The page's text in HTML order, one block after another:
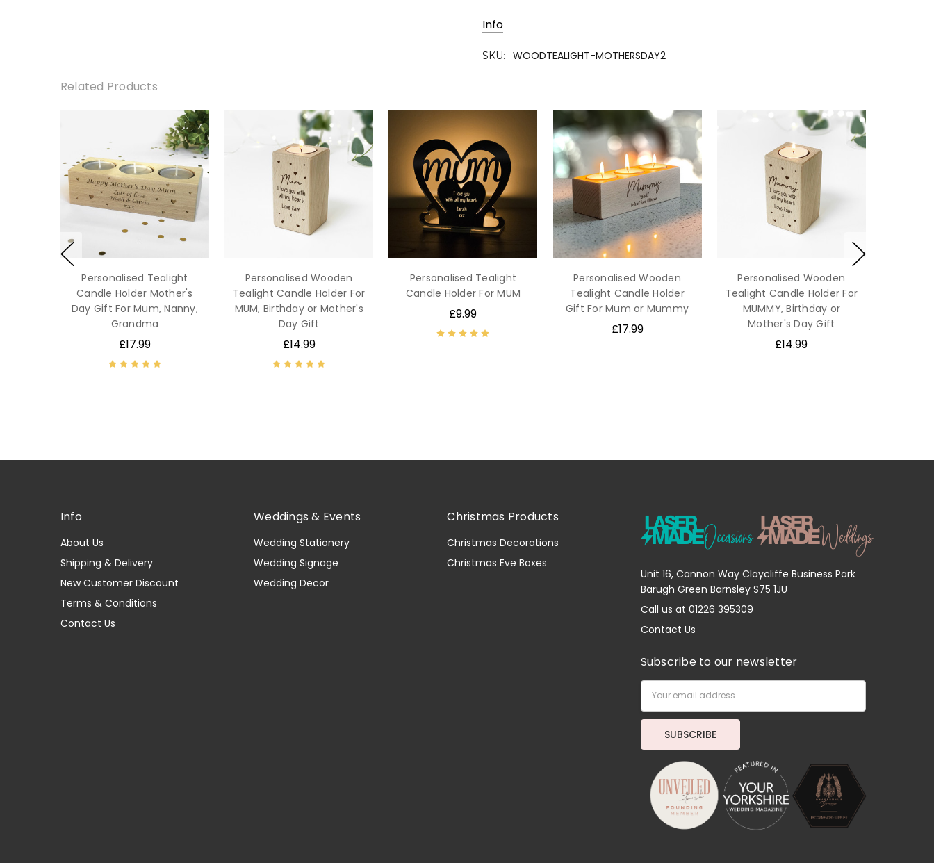
Info
SKU: WOODTEALIGHT-MOTHERSDAY2
Related Products
Personalised Tealight
Candle Holder Mother's
Day Gift For Mum, Nanny,
Grandma
£17.99
Personalised Wooden
Tealight Candle Holder For
MUM, Birthday or Mother's
Day Gift
£14.99
Personalised Tealight
Candle Holder For MUM
£9.99
Personalised Wooden
Tealight Candle Holder
Gift For Mum or Mummy
£17.99
Personalised Wooden
Tealight Candle Holder For
MUMMY, Birthday or
Mother's Day Gift
£14.99
Info
About Us
Shipping & Delivery
New Customer Discount
Terms & Conditions
Contact Us
Weddings & Events
Wedding Stationery
Wedding Signage
Wedding Decor
Christmas Products
Christmas Decorations
Christmas Eve Boxes
Unit 16, Cannon Way Claycliffe Business Park
Barugh Green Barnsley S75 1JU
Call us at 01226 395309
Contact Us
Subscribe to our newsletter
Address